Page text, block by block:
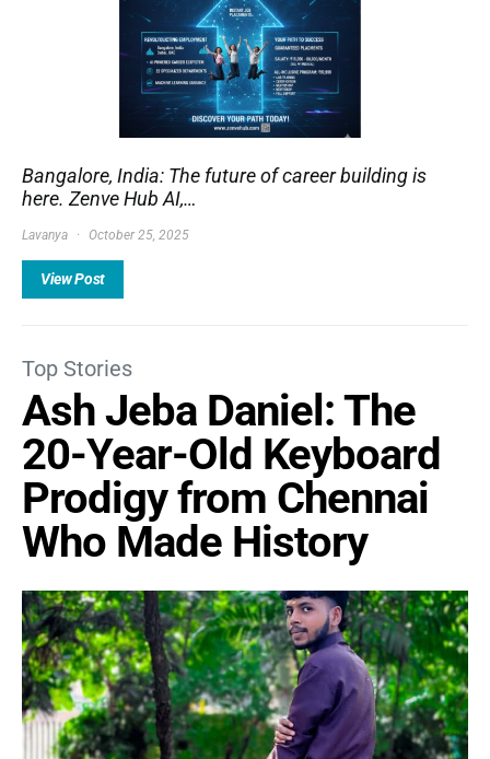
Bangalore, India: The future of career building is
here. Zenve Hub AI,…
Lavanya October 25, 2025
View Post
Top Stories
Ash Jeba Daniel: The
20-Year-Old Keyboard
Prodigy from Chennai
Who Made History